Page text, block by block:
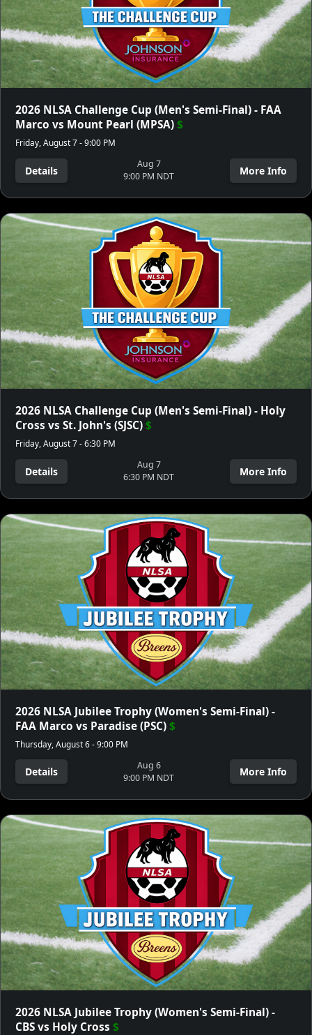
2026 NLSA Challenge Cup (Men's Semi-Final) - FAA
Marco vs Mount Pearl (MPSA)$
Friday, August 7 - 9:00 PM
Details
Aug 7
9:00 PM NDT
More Info
2026 NLSA Challenge Cup (Men's Semi-Final) - Holy
Cross vs St. John's (SJSC)$
Friday, August 7 - 6:30 PM
Details
Aug 7
6:30 PM NDT
More Info
2026 NLSA Jubilee Trophy (Women's Semi-Final) -
FAA Marco vs Paradise (PSC)$
Thursday, August 6 - 9:00 PM
Details
Aug 6
9:00 PM NDT
More Info
2026 NLSA Jubilee Trophy (Women's Semi-Final) -
CBS vs Holy Cross $